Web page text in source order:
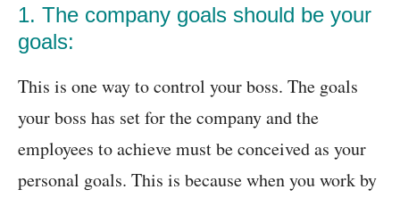
1. The company goals should be your
goals:
This is one way to control your boss. The goals
your boss has set for the company and the
employees to achieve must be conceived as your
personal goals. This is because when you work by